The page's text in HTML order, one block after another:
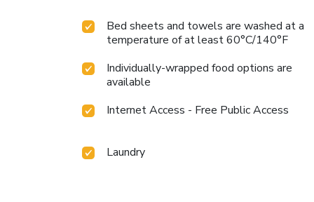
Bed sheets and towels are washed at a
temperature of at least 60°C/140°F
Individually-wrapped food options are
available
Internet Access - Free Public Access
Laundry